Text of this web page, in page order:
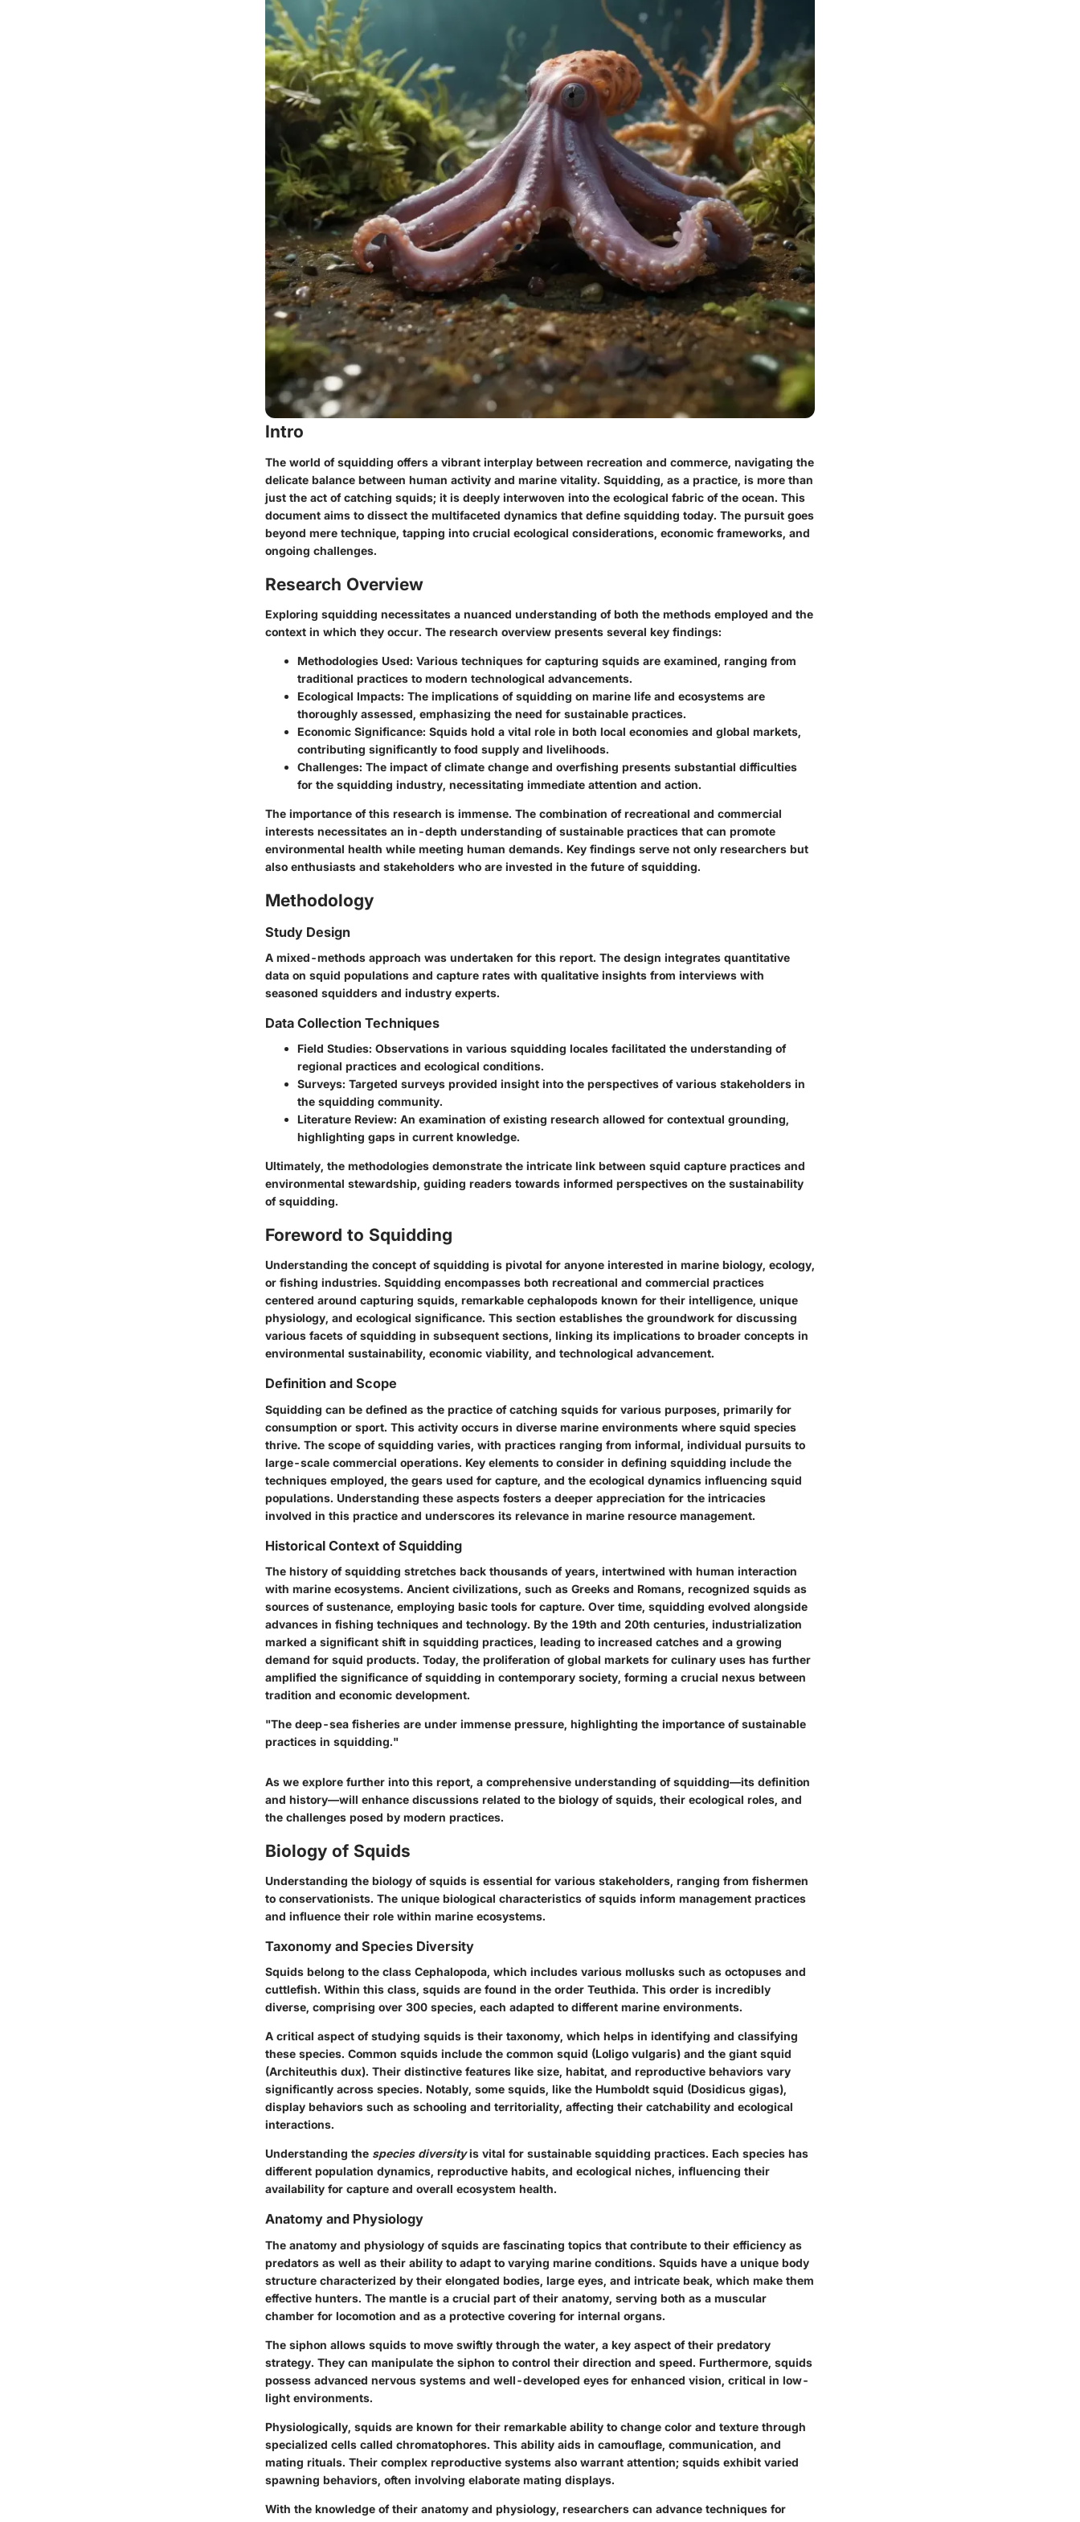
Intro
The world of squidding offers a vibrant interplay between recreation and commerce, navigating the
delicate balance between human activity and marine vitality. Squidding, as a practice, is more than
just the act of catching squids; it is deeply interwoven into the ecological fabric of the ocean. This
document aims to dissect the multifaceted dynamics that define squidding today. The pursuit goes
beyond mere technique, tapping into crucial ecological considerations, economic frameworks, and
ongoing challenges.
Research Overview
Exploring squidding necessitates a nuanced understanding of both the methods employed and the
context in which they occur. The research overview presents several key findings:
Methodologies Used: Various techniques for capturing squids are examined, ranging from
traditional practices to modern technological advancements.
Ecological Impacts: The implications of squidding on marine life and ecosystems are
thoroughly assessed, emphasizing the need for sustainable practices.
Economic Significance: Squids hold a vital role in both local economies and global markets,
contributing significantly to food supply and livelihoods.
Challenges: The impact of climate change and overfishing presents substantial difficulties
for the squidding industry, necessitating immediate attention and action.
The importance of this research is immense. The combination of recreational and commercial
interests necessitates an in-depth understanding of sustainable practices that can promote
environmental health while meeting human demands. Key findings serve not only researchers but
also enthusiasts and stakeholders who are invested in the future of squidding.
Methodology
Study Design
A mixed-methods approach was undertaken for this report. The design integrates quantitative
data on squid populations and capture rates with qualitative insights from interviews with
seasoned squidders and industry experts.
Data Collection Techniques
Field Studies: Observations in various squidding locales facilitated the understanding of
regional practices and ecological conditions.
Surveys: Targeted surveys provided insight into the perspectives of various stakeholders in
the squidding community.
Literature Review: An examination of existing research allowed for contextual grounding,
highlighting gaps in current knowledge.
Ultimately, the methodologies demonstrate the intricate link between squid capture practices and
environmental stewardship, guiding readers towards informed perspectives on the sustainability
of squidding.
Foreword to Squidding
Understanding the concept of squidding is pivotal for anyone interested in marine biology, ecology,
or fishing industries. Squidding encompasses both recreational and commercial practices
centered around capturing squids, remarkable cephalopods known for their intelligence, unique
physiology, and ecological significance. This section establishes the groundwork for discussing
various facets of squidding in subsequent sections, linking its implications to broader concepts in
environmental sustainability, economic viability, and technological advancement.
Definition and Scope
Squidding can be defined as the practice of catching squids for various purposes, primarily for
consumption or sport. This activity occurs in diverse marine environments where squid species
thrive. The scope of squidding varies, with practices ranging from informal, individual pursuits to
large-scale commercial operations. Key elements to consider in defining squidding include the
techniques employed, the gears used for capture, and the ecological dynamics influencing squid
populations. Understanding these aspects fosters a deeper appreciation for the intricacies
involved in this practice and underscores its relevance in marine resource management.
Historical Context of Squidding
The history of squidding stretches back thousands of years, intertwined with human interaction
with marine ecosystems. Ancient civilizations, such as Greeks and Romans, recognized squids as
sources of sustenance, employing basic tools for capture. Over time, squidding evolved alongside
advances in fishing techniques and technology. By the 19th and 20th centuries, industrialization
marked a significant shift in squidding practices, leading to increased catches and a growing
demand for squid products. Today, the proliferation of global markets for culinary uses has further
amplified the significance of squidding in contemporary society, forming a crucial nexus between
tradition and economic development.
"The deep-sea fisheries are under immense pressure, highlighting the importance of sustainable
practices in squidding."
As we explore further into this report, a comprehensive understanding of squidding—its definition
and history—will enhance discussions related to the biology of squids, their ecological roles, and
the challenges posed by modern practices.
Biology of Squids
Understanding the biology of squids is essential for various stakeholders, ranging from fishermen
to conservationists. The unique biological characteristics of squids inform management practices
and influence their role within marine ecosystems.
Taxonomy and Species Diversity
Squids belong to the class Cephalopoda, which includes various mollusks such as octopuses and
cuttlefish. Within this class, squids are found in the order Teuthida. This order is incredibly
diverse, comprising over 300 species, each adapted to different marine environments.
A critical aspect of studying squids is their taxonomy, which helps in identifying and classifying
these species. Common squids include the common squid (Loligo vulgaris) and the giant squid
(Architeuthis dux). Their distinctive features like size, habitat, and reproductive behaviors vary
significantly across species. Notably, some squids, like the Humboldt squid (Dosidicus gigas),
display behaviors such as schooling and territoriality, affecting their catchability and ecological
interactions.
Understanding the species diversityis vital for sustainable squidding practices. Each species has
different population dynamics, reproductive habits, and ecological niches, influencing their
availability for capture and overall ecosystem health.
Anatomy and Physiology
The anatomy and physiology of squids are fascinating topics that contribute to their efficiency as
predators as well as their ability to adapt to varying marine conditions. Squids have a unique body
structure characterized by their elongated bodies, large eyes, and intricate beak, which make them
effective hunters. The mantle is a crucial part of their anatomy, serving both as a muscular
chamber for locomotion and as a protective covering for internal organs.
The siphon allows squids to move swiftly through the water, a key aspect of their predatory
strategy. They can manipulate the siphon to control their direction and speed. Furthermore, squids
possess advanced nervous systems and well-developed eyes for enhanced vision, critical in low-
light environments.
Physiologically, squids are known for their remarkable ability to change color and texture through
specialized cells called chromatophores. This ability aids in camouflage, communication, and
mating rituals. Their complex reproductive systems also warrant attention; squids exhibit varied
spawning behaviors, often involving elaborate mating displays.
With the knowledge of their anatomy and physiology, researchers can advance techniques for